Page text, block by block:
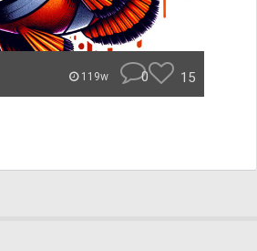
119w 0 15